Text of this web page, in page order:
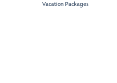
Vacation Packages